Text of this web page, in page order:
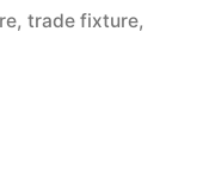
, trade fixture,